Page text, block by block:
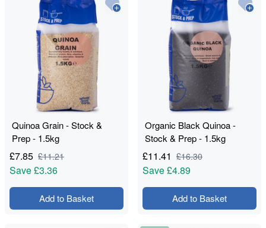
Quinoa Grain - Stock &
Prep - 1.5kg
£7.85 £11.21
Save£3.36
Add to Basket
Organic Black Quinoa -
Stock & Prep - 1.5kg
£11.41 £16.30
Save£4.89
Add to Basket